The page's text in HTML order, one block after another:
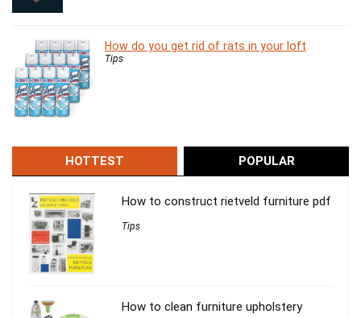
How do you get rid of rats in your loft
Tips
HOTTEST POPULAR
How to construct rietveld furniture pdf
Tips
How to clean furniture upholstery